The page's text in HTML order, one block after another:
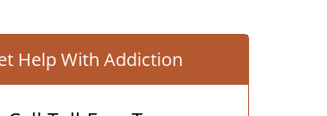
Help With Addiction